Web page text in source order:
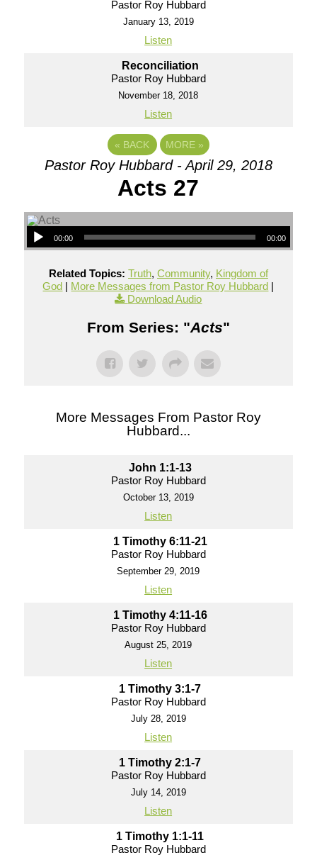
Pastor Roy Hubbard
January 13, 2019
Listen
Reconciliation
Pastor Roy Hubbard
November 18, 2018
Listen
« BACK MORE »
Pastor Roy Hubbard - April 29, 2018
Acts 27
00:00 00:00
Related Topics: Truth, Community, Kingdom of
God | More Messages from Pastor Roy Hubbard |
Download Audio
From Series: "Acts"
More Messages From Pastor Roy
Hubbard...
John 1:1-13
Pastor Roy Hubbard
October 13, 2019
Listen
1 Timothy 6:11-21
Pastor Roy Hubbard
September 29, 2019
Listen
1 Timothy 4:11-16
Pastor Roy Hubbard
August 25, 2019
Listen
1 Timothy 3:1-7
Pastor Roy Hubbard
July 28, 2019
Listen
1 Timothy 2:1-7
Pastor Roy Hubbard
July 14, 2019
Listen
1 Timothy 1:1-11
Pastor Roy Hubbard